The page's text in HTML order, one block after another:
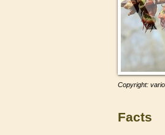
Copyright:
Facts